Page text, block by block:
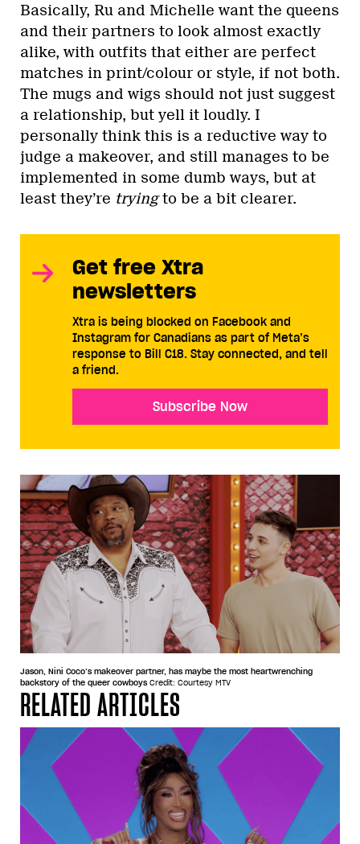
Basically, Ru and Michelle want the queens
and their partners to look almost exactly
alike, with outfits that either are perfect
matches in print/colour or style, if not both.
The mugs and wigs should not just suggest
a relationship, but yell it loudly. I
personally think this is a reductive way to
judge a makeover, and still manages to be
implemented in some dumb ways, but at
least they’re tryingto be a bit clearer.
Get free Xtra
newsletters
Xtra is being blocked on Facebook and
Instagram for Canadians as part of Meta’s
response to Bill C18. Stay connected, and tell
a friend.
Subscribe Now
Jason, Nini Coco’s makeover partner, has maybe the most heartwrenching
backstory of the queer cowboys Credit: Courtesy MTV
RELATED ARTICLES